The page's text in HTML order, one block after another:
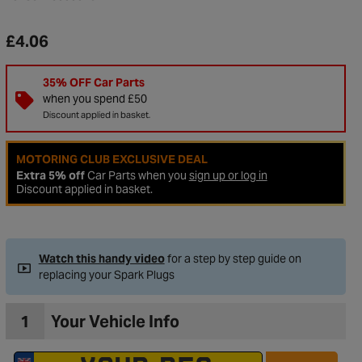
Wishlist
£4.06
35% OFF Car Parts
when you spend £50
Discount applied in basket.
MOTORING CLUB EXCLUSIVE DEAL
Extra 5% offCar Parts when you sign up or log in
Discount applied in basket.
Watch this handy videofor a step by step guide on
replacing your Spark Plugs
1 Your Vehicle Info